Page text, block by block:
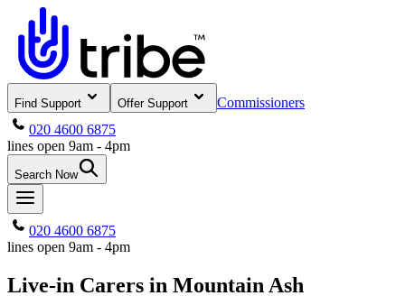
Find Support Offer Support
Commissioners
020 4600 6875
lines open 9am - 4pm
Search Now
020 4600 6875
lines open 9am - 4pm
Live-in Carers in Mountain Ash